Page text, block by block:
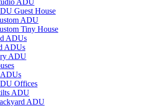
ADU
Guest House
ADU
Tiny House
ADUs
ADUs
ADU
Offices
ADU
ADU